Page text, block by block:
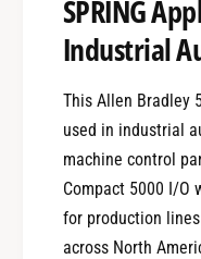
SPRING
Industrial
This Allen Bradley
used in industrial
machine control
Compact 5000 I/O
for production
across North